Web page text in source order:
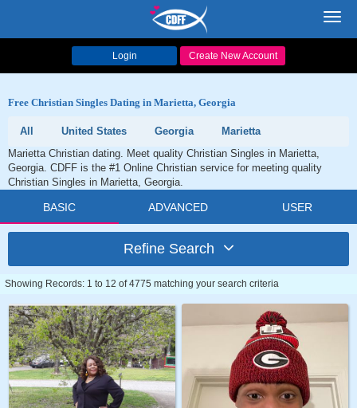
Login Create New Account
Free Christian Singles Dating in Marietta, Georgia
All United States Georgia
Marietta
Marietta Christian dating. Meet quality Christian Singles in Marietta,
Georgia. CDFF is the #1 Online Christian service for meeting quality
Christian Singles in Marietta, Georgia.
BASIC ADVANCED USER
Refine Search
Showing Records: 1 to 12 of 4775 matching your search criteria